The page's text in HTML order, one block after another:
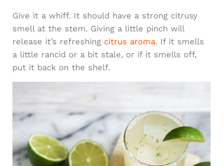
Give it a whiff. It should have a strong citrusy
smell at the stem. Giving a little pinch will
release it’s refreshing citrus aroma. If it smells
a little rancid or a bit stale, or if it smells off,
put it back on the shelf.